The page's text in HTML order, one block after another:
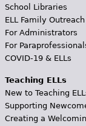
School Libraries
ELL Family Outreach
For Administrators
For
COVID-19 & ELLs
Teaching ELLs
New to Teaching
Supporting
Creating a